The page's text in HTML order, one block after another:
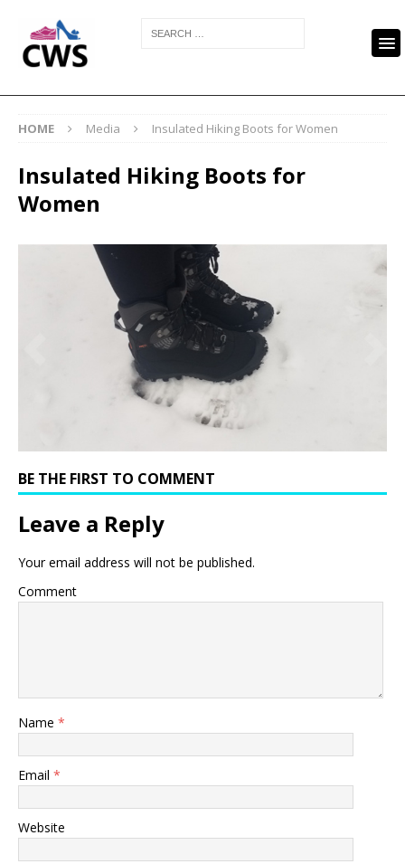
HOME Media Insulated Hiking Boots for Women
Insulated Hiking Boots for
Women
BE THE FIRST TO COMMENT
Leave a Reply
Your email address will not be published.
Comment
Name *
Email *
Website